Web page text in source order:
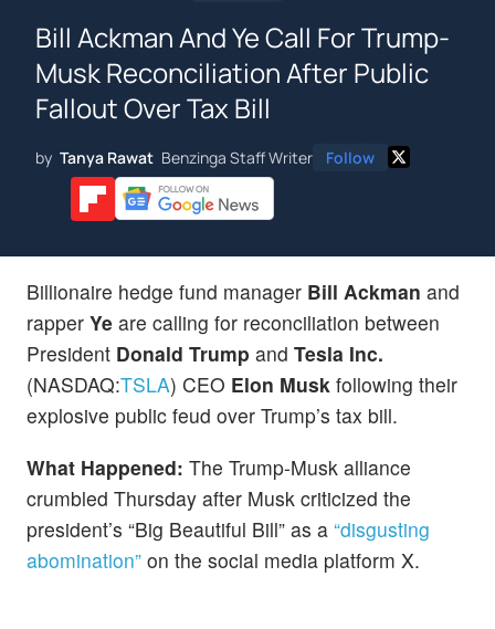
Bill Ackman And Ye Call For Trump-
Musk Reconciliation After Public
Fallout Over Tax Bill
by Tanya Rawat Benzinga Staff Writer Follow
Billionaire hedge fund manager Bill Ackman and
rapper Ye are calling for reconciliation between
President Donald Trump and Tesla Inc.
(NASDAQ:TSLA) CEO Elon Musk following their
explosive public feud over Trump’s tax bill.
What Happened: The Trump-Musk alliance
crumbled Thursday after Musk criticized the
president’s “Big Beautiful Bill” as a “disgusting
abomination” on the social media platform X.